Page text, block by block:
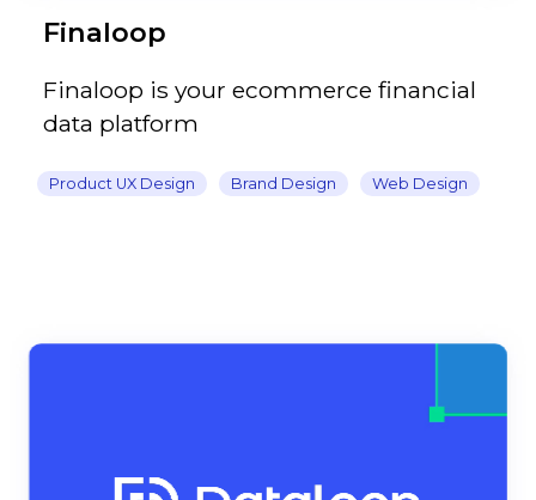
Finaloop
Finaloop is your ecommerce financial
data platform
Product UX Design Brand Design Web Design